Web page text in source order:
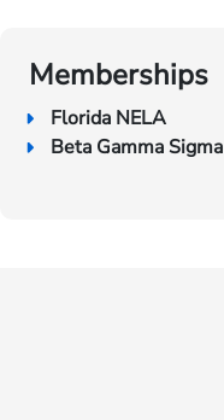
Memberships
Florida NELA
Beta Gamma Sigma